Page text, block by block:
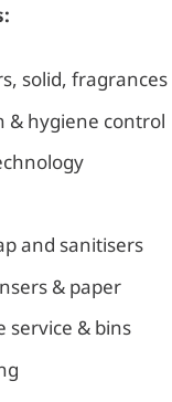
solid, fragrances
& hygiene control
and sanitisers
& paper
service & bins